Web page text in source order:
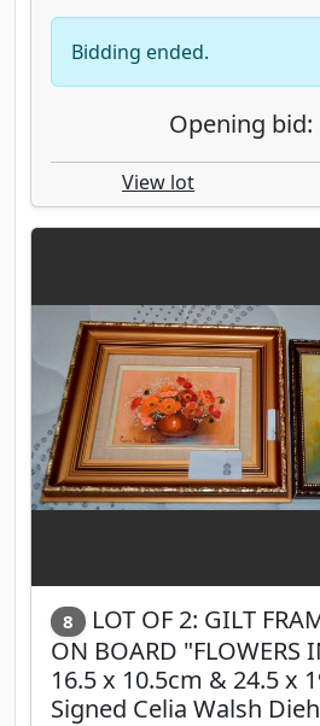
Bidding ended.
Opening bid:
View lot
8
LOT OF 2: GILT
ON BOARD "FLOWERS
16.5 x 10.5cm & 24.5 x
Signed Celia Walsh